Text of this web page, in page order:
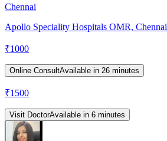
Chennai
Apollo Speciality Hospitals OMR, Chennai
₹1000
Online ConsultAvailable in 26 minutes
₹1500
Visit DoctorAvailable in 6 minutes